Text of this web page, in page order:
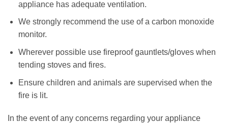
appliance has adequate ventilation.
We strongly recommend the use of a carbon monoxide
monitor.
Wherever possible use fireproof gauntlets/gloves when
tending stoves and fires.
Ensure children and animals are supervised when the
fire is lit.
In the event of any concerns regarding your appliance